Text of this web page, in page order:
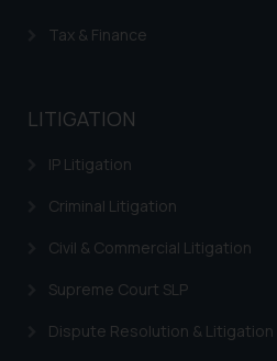
Tax & Finance
LITIGATION
IP Litigation
Criminal Litigation
Civil & Commercial Litigation
Supreme Court SLP
Dispute Resolution & Litigation